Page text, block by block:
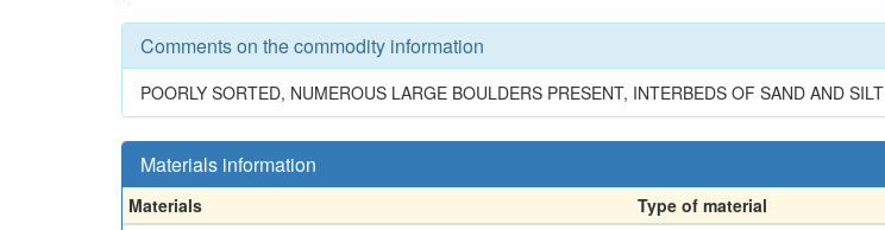
Comments on the commodity information
POORLY SORTED, NUMEROUS LARGE BOULDERS PRESENT, INTERBEDS OF SAND AND SILT
Materials information
Materials
Type of material